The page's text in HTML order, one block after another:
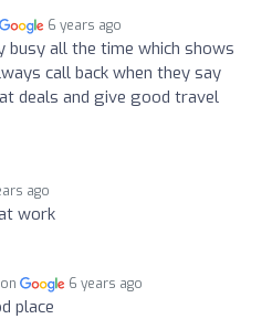
6 years ago
busy all the time which shows
call back when they say
deals and give good travel
ago
work
6 years ago
place